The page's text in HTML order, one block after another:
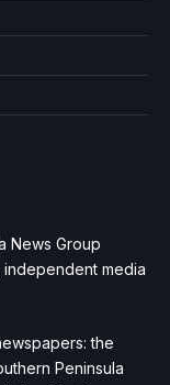
News Group
media
the
Peninsula